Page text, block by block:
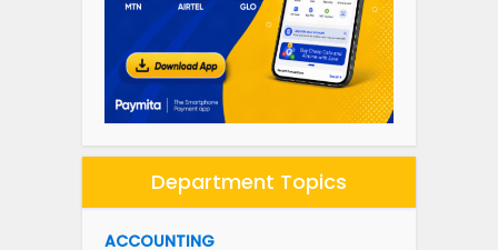
Department Topics
ACCOUNTING